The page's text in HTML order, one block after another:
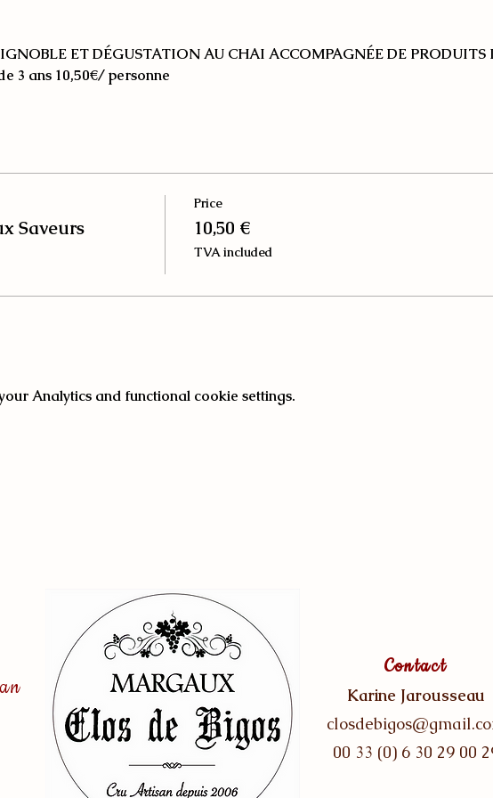
ET DÉGUSTATION AU CHAI ACCOMPAGNÉE DE PRODUITS
3 ans 10,50€/ personne
Saveurs
Price
10,50 €
TVA included
Analytics and functional cookie settings.
Contact
Karine Jarousseau
00 33 (0) 6 30 29 00